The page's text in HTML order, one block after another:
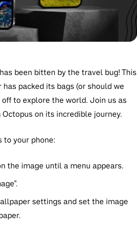
been bitten by the travel bug! This
packed its bags (or should we
to explore the world. Join us as
on its incredible journey.
to your phone:
the image until a menu appears.
.
settings and set the image